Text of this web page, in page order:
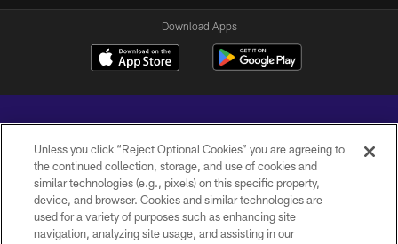
Download Apps
Copyright © 2026 Baltimore Ravens. All Rights Reserved.
PRIVACY POLICY
Unless you click “Reject Optional Cookies” you are agreeing to
the continued collection, storage, and use of cookies and
similar technologies (e.g., pixels) on this specific property,
device, and browser. Cookies and similar technologies are
used for a variety of purposes such as enhancing site
navigation, analyzing site usage, and assisting in our